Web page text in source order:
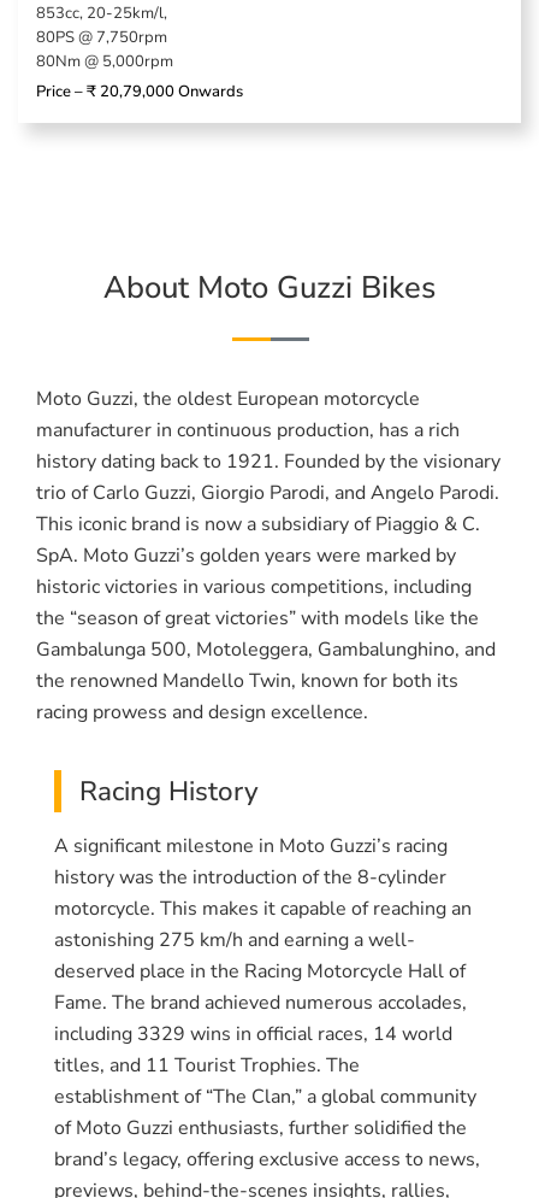
853cc, 20-25km/l,
80PS @ 7,750rpm
80Nm @ 5,000rpm
Price – ₹ 20,79,000 Onwards
About Moto Guzzi Bikes
Moto Guzzi, the oldest European motorcycle
manufacturer in continuous production, has a rich
history dating back to 1921. Founded by the visionary
trio of Carlo Guzzi, Giorgio Parodi, and Angelo Parodi.
This iconic brand is now a subsidiary of Piaggio & C.
SpA. Moto Guzzi’s golden years were marked by
historic victories in various competitions, including
the “season of great victories” with models like the
Gambalunga 500, Motoleggera, Gambalunghino, and
the renowned Mandello Twin, known for both its
racing prowess and design excellence.
Racing History
A significant milestone in Moto Guzzi’s racing
history was the introduction of the 8-cylinder
motorcycle. This makes it capable of reaching an
astonishing 275 km/h and earning a well-
deserved place in the Racing Motorcycle Hall of
Fame. The brand achieved numerous accolades,
including 3329 wins in official races, 14 world
titles, and 11 Tourist Trophies. The
establishment of “The Clan,” a global community
of Moto Guzzi enthusiasts, further solidified the
brand’s legacy, offering exclusive access to news,
previews, behind-the-scenes insights, rallies,